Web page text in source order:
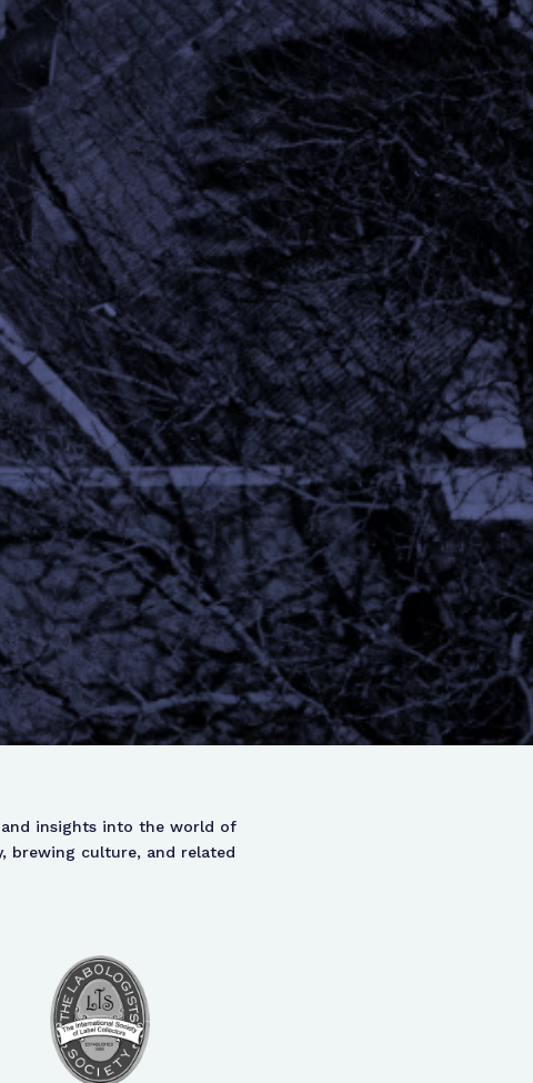
insights into the world of
brewing culture, and related